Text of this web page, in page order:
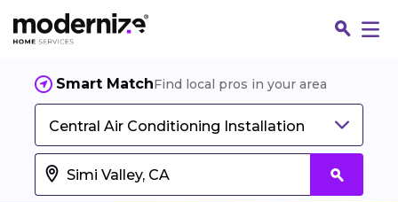
Smart MatchFind local pros in your area
Central Air Conditioning Installation